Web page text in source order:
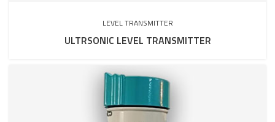
LEVEL TRANSMITTER
ULTRSONIC LEVEL TRANSMITTER